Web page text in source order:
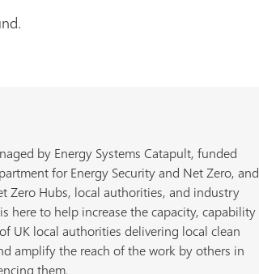
by Energy Systems Catapult, funded
for Energy Security and Net Zero, and
Zero Hubs, local authorities, and industry
here to help increase the capacity, capability
UK local authorities delivering local clean
amplify the reach of the work by others in
them.